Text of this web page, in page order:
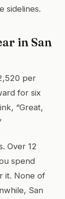
sidelines.
in San
per
for six
“Great,
Over 12
spend
it. None of
San